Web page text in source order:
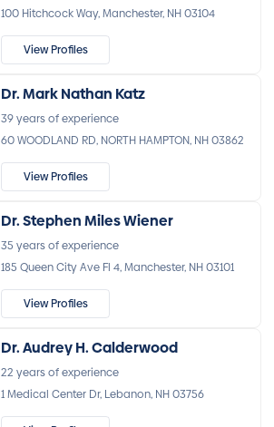
100 Hitchcock Way, Manchester, NH 03104
View Profiles
Dr. Mark Nathan Katz
39 years of experience
60 WOODLAND RD, NORTH HAMPTON, NH 03862
View Profiles
Dr. Stephen Miles Wiener
35 years of experience
185 Queen City Ave Fl 4, Manchester, NH 03101
View Profiles
Dr. Audrey H. Calderwood
22 years of experience
1 Medical Center Dr, Lebanon, NH 03756